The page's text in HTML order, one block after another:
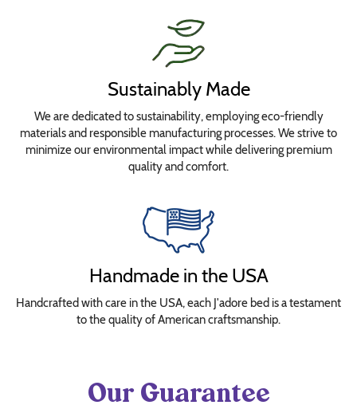
Sustainably Made
We are dedicated to sustainability, employing eco-friendly
materials and responsible manufacturing processes. We strive to
minimize our environmental impact while delivering premium
quality and comfort.
Handmade in the USA
Handcrafted with care in the USA, each J'adore bed is a testament
to the quality of American craftsmanship.
Our Guarantee